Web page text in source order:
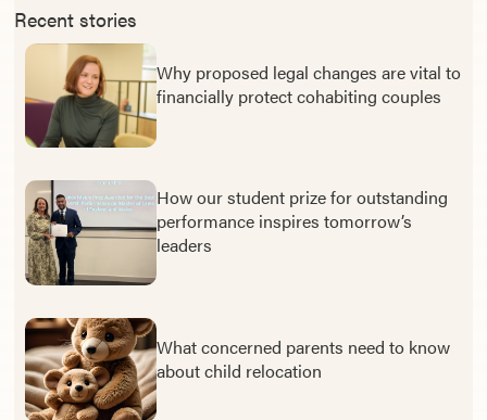
Recent stories
Why proposed legal changes are vital to
financially protect cohabiting couples
How our student prize for outstanding
performance inspires tomorrow’s
leaders
What concerned parents need to know
about child relocation